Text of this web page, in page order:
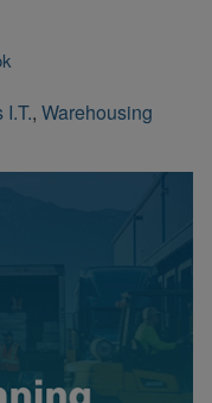
, Warehousing